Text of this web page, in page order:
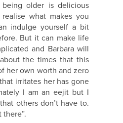
being older is delicious
what makes you
indulge yourself a bit
But it can make life
and Barbara will
the times that this
her own worth and zero
irritates her has gone
I am an eejit but I
others don’t have to.